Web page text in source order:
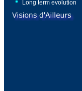
Long term evolution